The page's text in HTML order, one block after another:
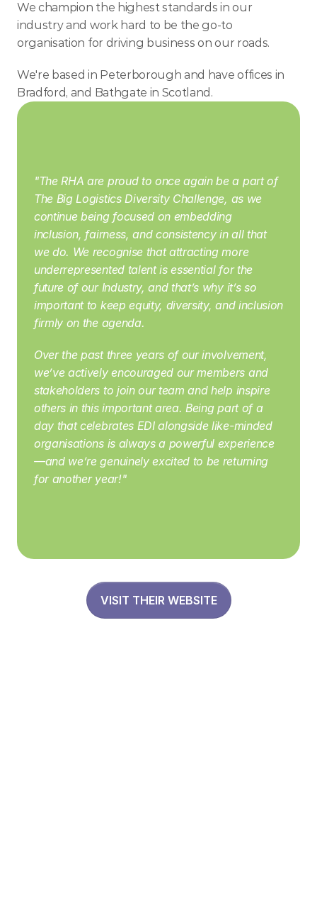
We champion the highest standards in our
industry and work hard to be the go-to
organisation for driving business on our roads.
We're based in Peterborough and have offices in
Bradford, and Bathgate in Scotland.
"The RHA are proud to once again be a part of
The Big Logistics Diversity Challenge, as we
continue being focused on embedding
inclusion, fairness, and consistency in all that
we do. We recognise that attracting more
underrepresented talent is essential for the
future of our Industry, and that’s why it’s so
important to keep equity, diversity, and inclusion
firmly on the agenda.
Over the past three years of our involvement,
we’ve actively encouraged our members and
stakeholders to join our team and help inspire
others in this important area. Being part of a
day that celebrates EDI alongside like-minded
organisations is always a powerful experience
—and we’re genuinely excited to be returning
for another year!"
VISIT THEIR WEBSITE